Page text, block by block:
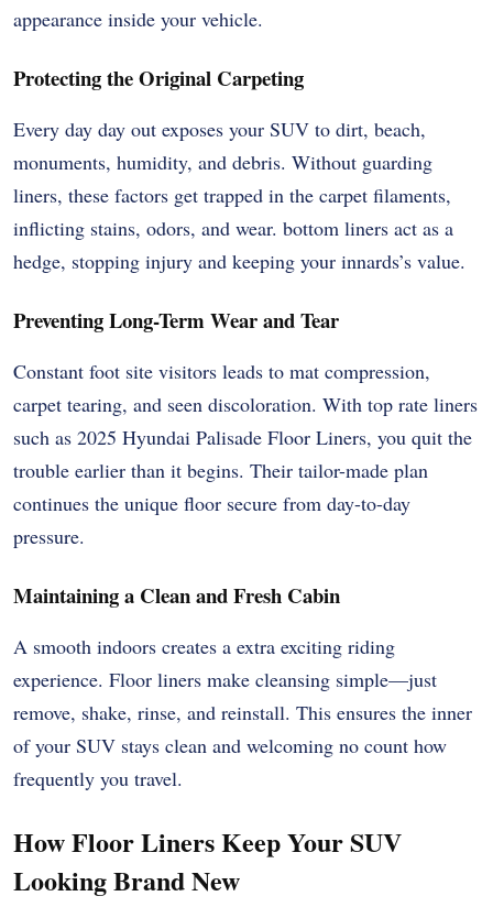
appearance inside your vehicle.
Protecting the Original Carpeting
Every day day out exposes your SUV to dirt, beach,
monuments, humidity, and debris. Without guarding
liners, these factors get trapped in the carpet filaments,
inflicting stains, odors, and wear. bottom liners act as a
hedge, stopping injury and keeping your innards’s value.
Preventing Long-Term Wear and Tear
Constant foot site visitors leads to mat compression,
carpet tearing, and seen discoloration. With top rate liners
such as 2025 Hyundai Palisade Floor Liners, you quit the
trouble earlier than it begins. Their tailor-made plan
continues the unique floor secure from day-to-day
pressure.
Maintaining a Clean and Fresh Cabin
A smooth indoors creates a extra exciting riding
experience. Floor liners make cleansing simple—just
remove, shake, rinse, and reinstall. This ensures the inner
of your SUV stays clean and welcoming no count how
frequently you travel.
How Floor Liners Keep Your SUV
Looking Brand New